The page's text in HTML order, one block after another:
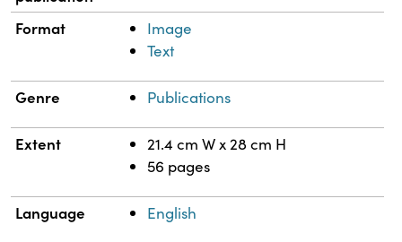
Format
Image
Text
Genre Publications
Extent
21.4 cm W x 28 cm H
56 pages
Language English